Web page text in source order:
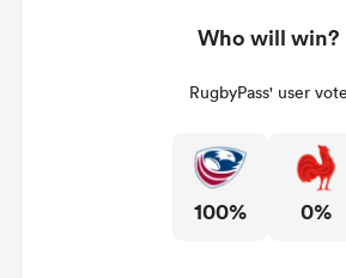
Who will win?
RugbyPass' user vote
100% 0%